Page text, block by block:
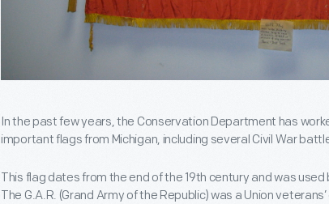
In the past few years, the Conservation Department has
important flags from Michigan, including several Civil War
This flag dates from the end of the 19th century and was used
The G.A.R. (Grand Army of the Republic) was a Union